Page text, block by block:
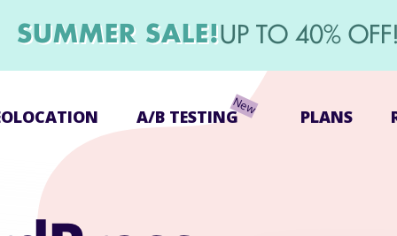
SUMMER SALE!UP TO 40%
A/B TESTING PLANS